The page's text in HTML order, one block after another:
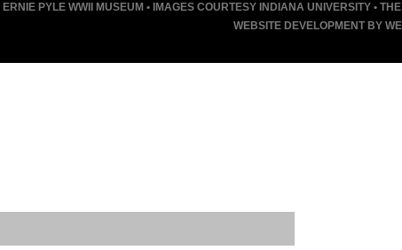
PYLE WWII MUSEUM • IMAGES COURTESY INDIANA UNIVERSITY •
WEBSITE DEVELOPMENT BY